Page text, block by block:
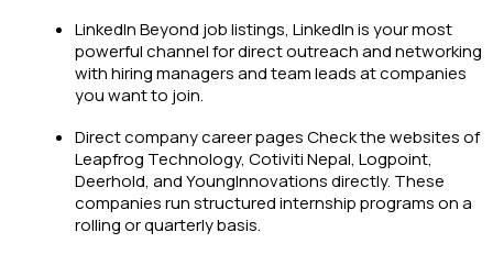
LinkedIn Beyond job listings, LinkedIn is your most
powerful channel for direct outreach and networking
with hiring managers and team leads at companies
you want to join.
Direct company career pages Check the websites of
Leapfrog Technology, Cotiviti Nepal, Logpoint,
Deerhold, and YoungInnovations directly. These
companies run structured internship programs on a
rolling or quarterly basis.